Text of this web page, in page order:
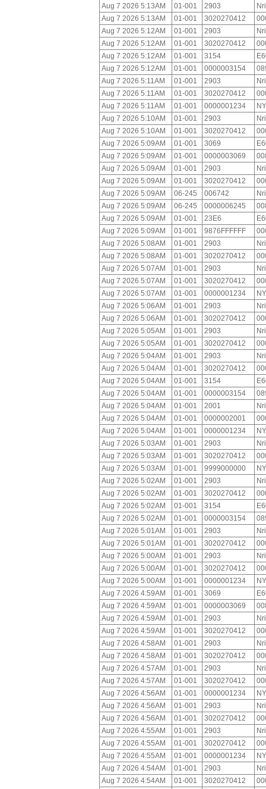
Aug 7 2026 5:13AM
01-001 2903
Aug 7 2026 5:13AM
01-001 3020270412
Aug 7 2026 5:12AM
01-001 2903
Aug 7 2026 5:12AM
01-001 3020270412
Aug 7 2026 5:12AM
01-001 3154
Aug 7 2026 5:12AM
01-001 0000003154
Aug 7 2026 5:11AM
01-001 2903
Aug 7 2026 5:11AM
01-001 3020270412
Aug 7 2026 5:11AM
01-001 0000001234
Aug 7 2026 5:10AM
01-001 2903
Aug 7 2026 5:10AM
01-001 3020270412
Aug 7 2026 5:09AM
01-001 3069
Aug 7 2026 5:09AM
01-001 0000003069
Aug 7 2026 5:09AM
01-001 2903
Aug 7 2026 5:09AM
01-001 3020270412
Aug 7 2026 5:09AM
06-245 006742
Aug 7 2026 5:09AM
06-245 0000006245
Aug 7 2026 5:09AM
01-001 23E6
Aug 7 2026 5:09AM
01-001 9876FFFFFF
Aug 7 2026 5:08AM
01-001 2903
Aug 7 2026 5:08AM
01-001 3020270412
Aug 7 2026 5:07AM
01-001 2903
Aug 7 2026 5:07AM
01-001 3020270412
Aug 7 2026 5:07AM
01-001 0000001234
Aug 7 2026 5:06AM
01-001 2903
Aug 7 2026 5:06AM
01-001 3020270412
Aug 7 2026 5:05AM
01-001 2903
Aug 7 2026 5:05AM
01-001 3020270412
Aug 7 2026 5:04AM
01-001 2903
Aug 7 2026 5:04AM
01-001 3020270412
Aug 7 2026 5:04AM
01-001 3154
Aug 7 2026 5:04AM
01-001 0000003154
Aug 7 2026 5:04AM
01-001 2001
Aug 7 2026 5:04AM
01-001 0000002001
Aug 7 2026 5:04AM
01-001 0000001234
Aug 7 2026 5:03AM
01-001 2903
Aug 7 2026 5:03AM
01-001 3020270412
Aug 7 2026 5:03AM
01-001 9999000000
Aug 7 2026 5:02AM
01-001 2903
Aug 7 2026 5:02AM
01-001 3020270412
Aug 7 2026 5:02AM
01-001 3154
Aug 7 2026 5:02AM
01-001 0000003154
Aug 7 2026 5:01AM
01-001 2903
Aug 7 2026 5:01AM
01-001 3020270412
Aug 7 2026 5:00AM
01-001 2903
Aug 7 2026 5:00AM
01-001 3020270412
Aug 7 2026 5:00AM
01-001 0000001234
Aug 7 2026 4:59AM
01-001 3069
Aug 7 2026 4:59AM
01-001 0000003069
Aug 7 2026 4:59AM
01-001 2903
Aug 7 2026 4:59AM
01-001 3020270412
Aug 7 2026 4:58AM
01-001 2903
Aug 7 2026 4:58AM
01-001 3020270412
Aug 7 2026 4:57AM
01-001 2903
Aug 7 2026 4:57AM
01-001 3020270412
Aug 7 2026 4:56AM
01-001 0000001234
Aug 7 2026 4:56AM
01-001 2903
Aug 7 2026 4:56AM
01-001 3020270412
Aug 7 2026 4:55AM
01-001 2903
Aug 7 2026 4:55AM
01-001 3020270412
Aug 7 2026 4:55AM
01-001 0000001234
Aug 7 2026 4:54AM
01-001 2903
Aug 7 2026 4:54AM
01-001 3020270412